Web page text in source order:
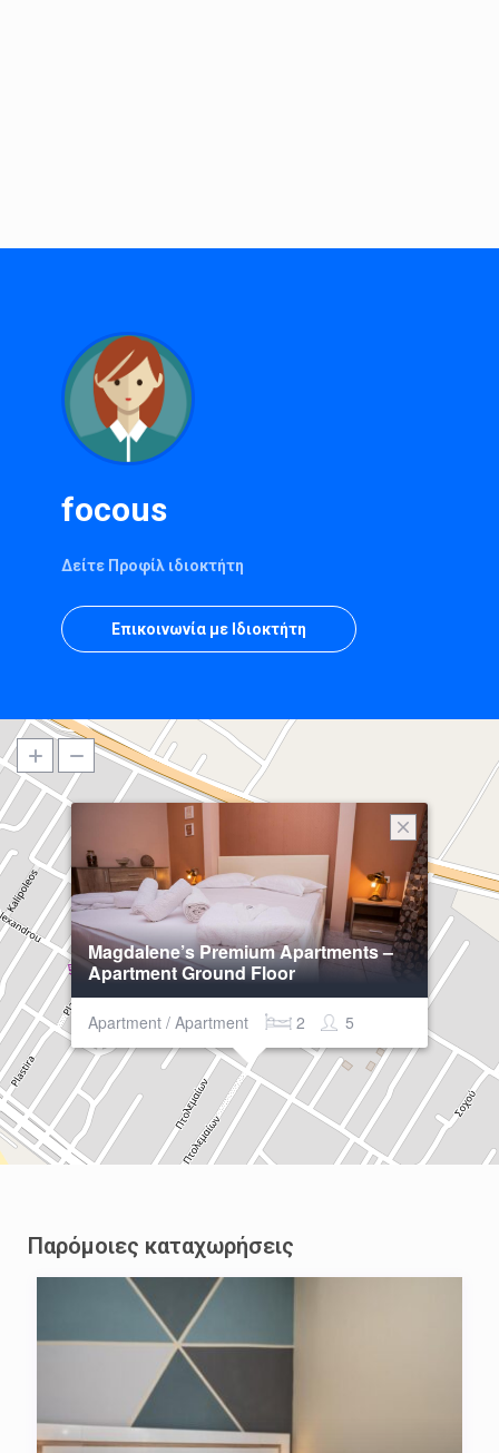
focous
Δείτε Προφίλ ιδιοκτήτη
Επικοινωνία με Ιδιοκτήτη
Magdalene’s Premium Apartments –
Apartment Ground Floor
Apartment / Apartment 5
2
Παρόμοιες καταχωρήσεις